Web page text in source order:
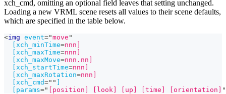
xch_cmd, omitting an optional field leaves that setting unchanged.
Loading a new VRML scene resets all values to their scene defaults,
which are specified in the table below.
<img event="move "
[xch_minTime=nnn]
[xch_maxTime=nnn]
[xch_maxMove=nnn.nn]
[xch_startTime=nnn]
[xch_maxRotation=nnn]
[xch_cmd=" "
[params=" [position] [look] [up] [time] [orientation] "